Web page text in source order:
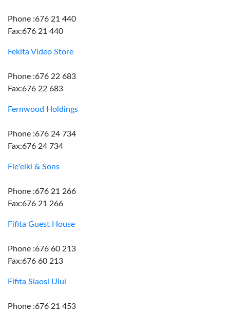
Phone :676 21 440
Fax:676 21 440
Fekita Video Store
Phone :676 22 683
Fax:676 22 683
Fernwood Holdings
Phone :676 24 734
Fax:676 24 734
Fie'eiki & Sons
Phone :676 21 266
Fax:676 21 266
Fifita Guest House
Phone :676 60 213
Fax:676 60 213
Fifita Siaosi Ului
Phone :676 21 453